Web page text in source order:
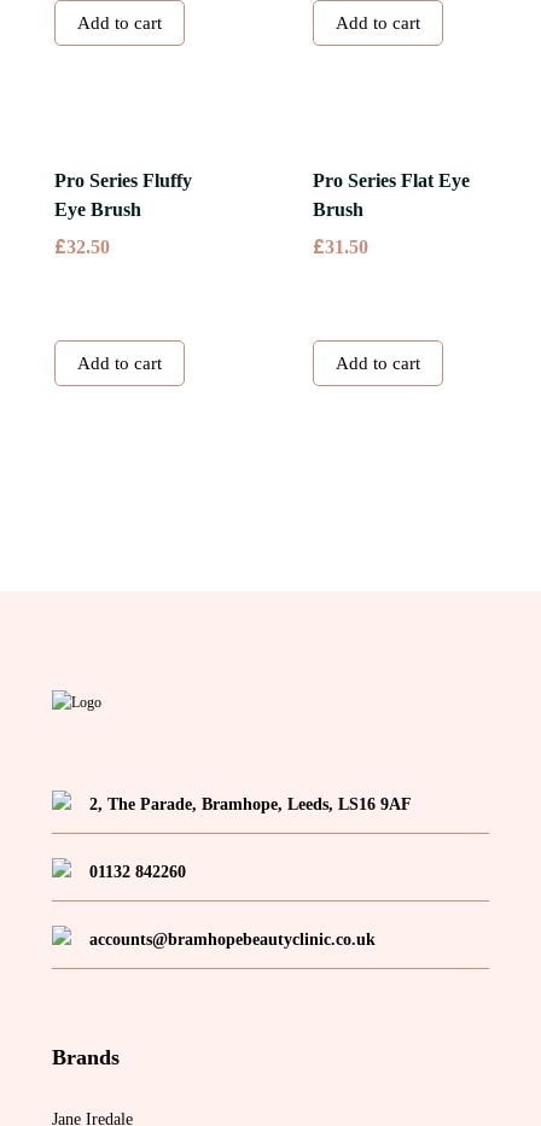
Add to cart Add to cart
Pro Series Fluffy
Eye Brush
£32.50
Add to cart
Pro Series Flat Eye
Brush
£31.50
Add to cart
2, The Parade, Bramhope, Leeds, LS16 9AF
01132 842260
accounts@bramhopebeautyclinic.co.uk
Brands
Jane Iredale